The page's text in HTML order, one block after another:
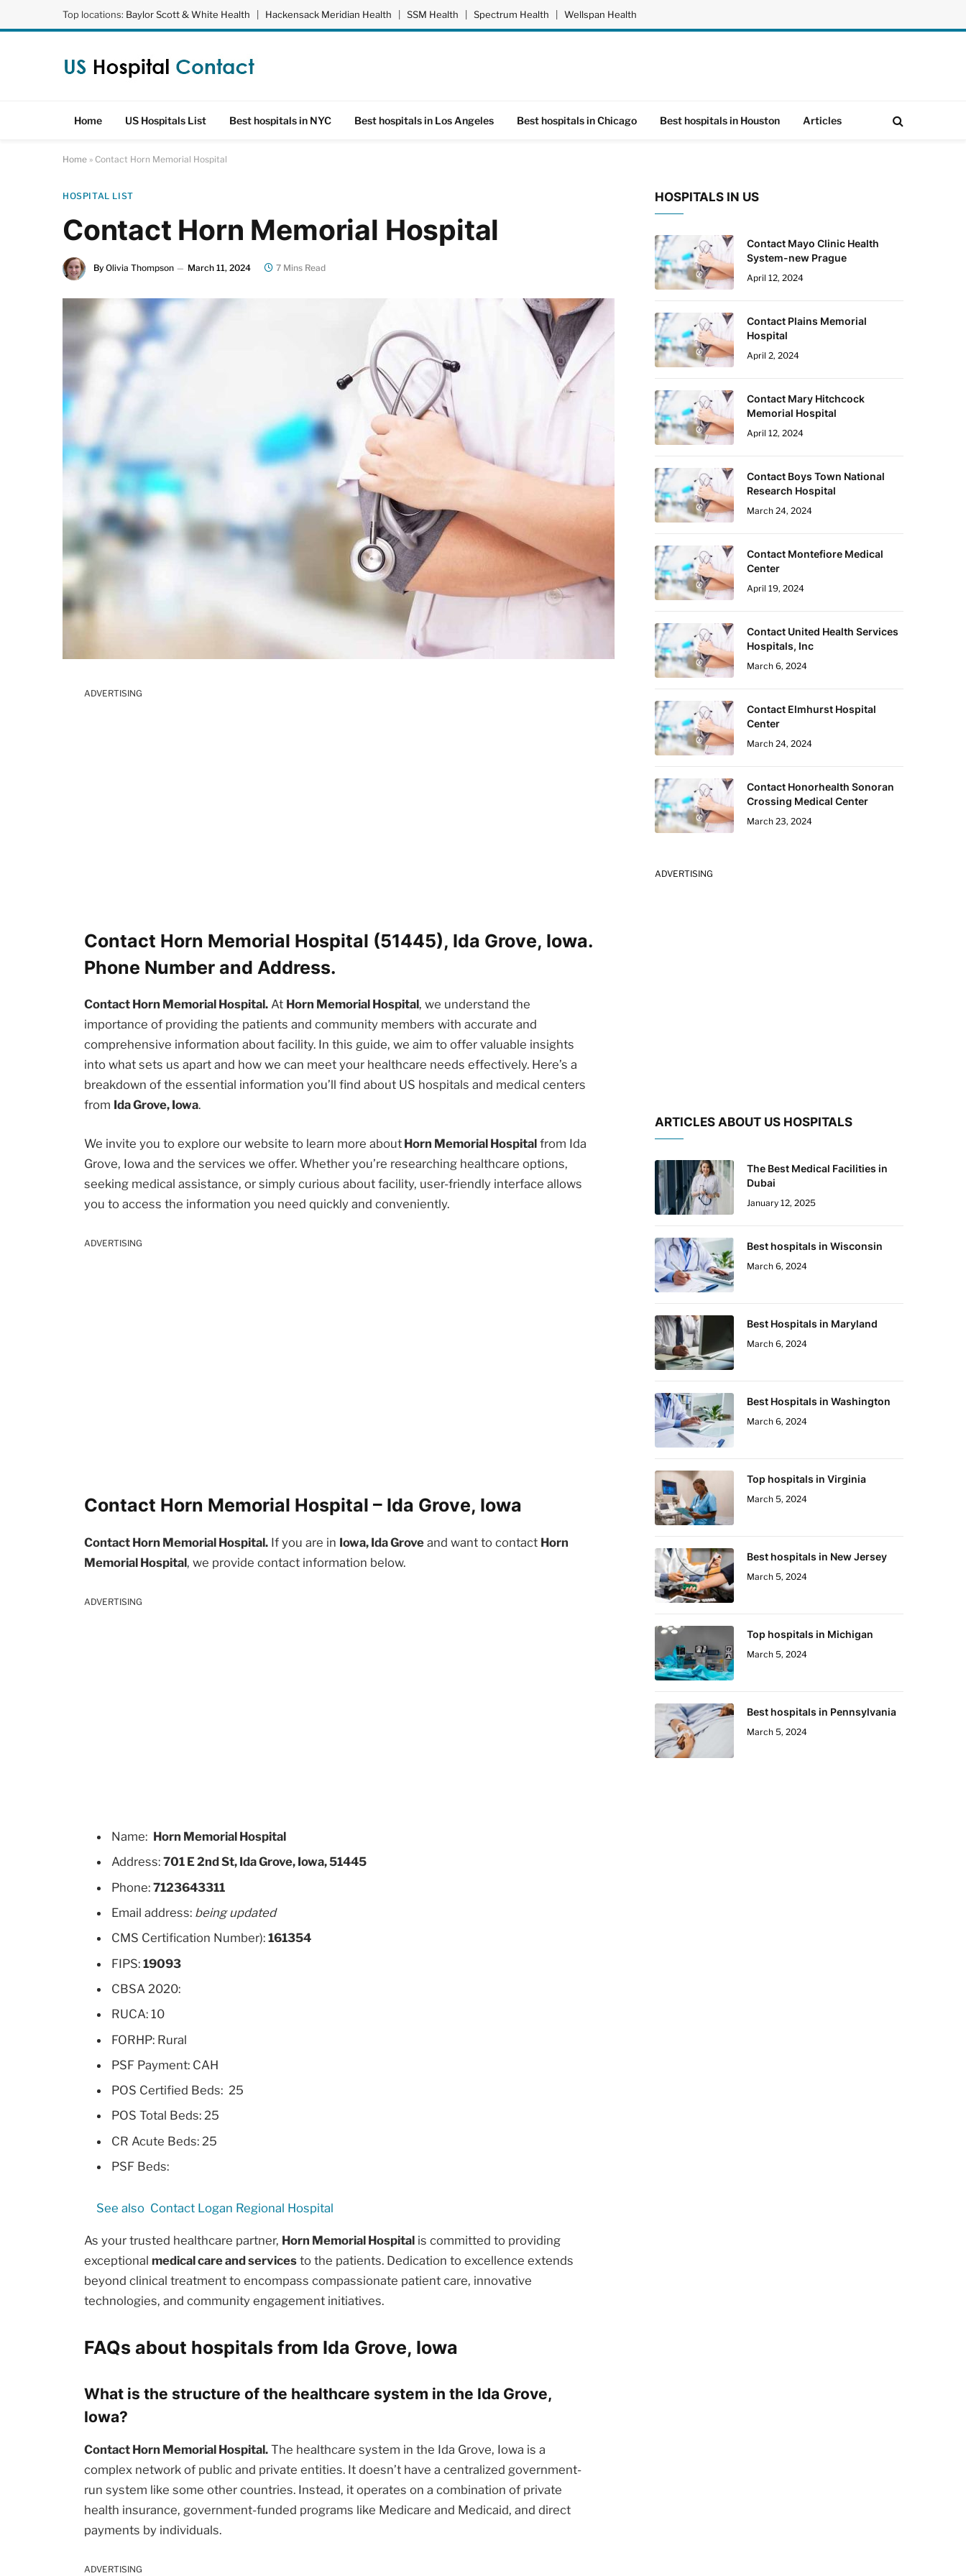
Top locations: Baylor Scott & White Health | Hackensack Meridian Health | SSM Health | Spectrum Health | Wellspan Health
Home US Hospitals List Best hospitals in NYC Best hospitals in Los Angeles Best hospitals in Chicago Best hospitals in Houston Articles
Home » Contact Horn Memorial Hospital
HOSPITAL LIST
Contact Horn Memorial Hospital
By Olivia Thompson March 11, 2024 7 Mins Read
ADVERTISING
Contact Horn Memorial Hospital (51445), Ida Grove, Iowa.
Phone Number and Address.
Contact Horn Memorial Hospital. At Horn Memorial Hospital, we understand the
importance of providing the patients and community members with accurate and
comprehensive information about facility. In this guide, we aim to offer valuable insights
into what sets us apart and how we can meet your healthcare needs effectively. Here’s a
breakdown of the essential information you’ll find about US hospitals and medical centers
from Ida Grove, Iowa.
We invite you to explore our website to learn more about Horn Memorial Hospital from Ida
Grove, Iowa and the services we offer. Whether you’re researching healthcare options,
seeking medical assistance, or simply curious about facility, user-friendly interface allows
you to access the information you need quickly and conveniently.
ADVERTISING
Contact Horn Memorial Hospital – Ida Grove, Iowa
Contact Horn Memorial Hospital. If you are in Iowa, Ida Grove and want to contact Horn
Memorial Hospital, we provide contact information below.
ADVERTISING
Name: Horn Memorial Hospital
Address:701 E 2nd St, Ida Grove, Iowa, 51445
Phone:7123643311
Email address: being updated
CMS Certification Number):161354
FIPS:19093
CBSA 2020:
RUCA: 10
FORHP: Rural
PSF Payment: CAH
POS Certified Beds: 25
POS Total Beds: 25
CR Acute Beds: 25
PSF Beds:
See also Contact Logan Regional Hospital
As your trusted healthcare partner, Horn Memorial Hospital is committed to providing
exceptional medical care and services to the patients. Dedication to excellence extends
beyond clinical treatment to encompass compassionate patient care, innovative
technologies, and community engagement initiatives.
FAQs about hospitals from Ida Grove, Iowa
What is the structure of the healthcare system in the Ida Grove,
Iowa?
Contact Horn Memorial Hospital. The healthcare system in the Ida Grove, Iowa is a
complex network of public and private entities. It doesn’t have a centralized government-
run system like some other countries. Instead, it operates on a combination of private
health insurance, government-funded programs like Medicare and Medicaid, and direct
payments by individuals.
ADVERTISING
HOSPITALS IN US
Contact Mayo Clinic Health
System-new Prague
April 12, 2024
Contact Plains Memorial
Hospital
April 2, 2024
Contact Mary Hitchcock
Memorial Hospital
April 12, 2024
Contact Boys Town National
Research Hospital
March 24, 2024
Contact Montefiore Medical
Center
April 19, 2024
Contact United Health Services
Hospitals, Inc
March 6, 2024
Contact Elmhurst Hospital
Center
March 24, 2024
Contact Honorhealth Sonoran
Crossing Medical Center
March 23, 2024
ADVERTISING
ARTICLES ABOUT US HOSPITALS
The Best Medical Facilities in
Dubai
January 12, 2025
Best hospitals in Wisconsin
March 6, 2024
Best Hospitals in Maryland
March 6, 2024
Best Hospitals in Washington
March 6, 2024
Top hospitals in Virginia
March 5, 2024
Best hospitals in New Jersey
March 5, 2024
Top hospitals in Michigan
March 5, 2024
Best hospitals in Pennsylvania
March 5, 2024